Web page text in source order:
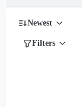
Newest
Filters